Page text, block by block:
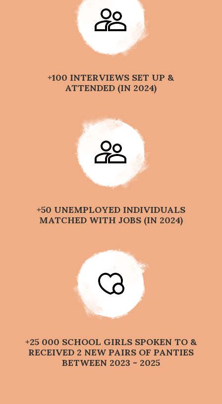
+100 INTERVIEWS SET UP &
ATTENDED (IN 2024)
+50 UNEMPLOYED INDIVIDUALS
MATCHED WITH JOBS (IN 2024)
+25 000 SCHOOL GIRLS SPOKEN TO &
RECEIVED 2 NEW PAIRS OF PANTIES
BETWEEN 2023 - 2025